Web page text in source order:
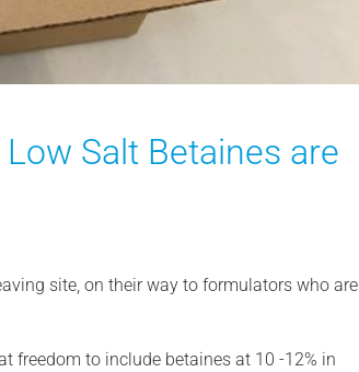
Salt Betaines are
site, on their way to formulators who are
freedom to include betaines at 10 -12% in